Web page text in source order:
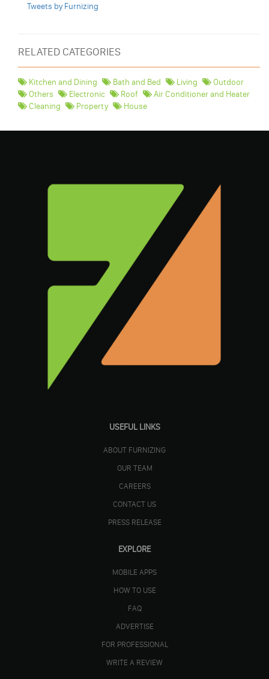
Tweets by Furnizing
RELATED CATEGORIES
Kitchen and Dining Bath and Bed Living
Outdoor
Others
Electronic Roof
Air Conditioner and Heater
Cleaning
Property House
USEFUL LINKS
ABOUT FURNIZING
OUR TEAM
CAREERS
CONTACT US
PRESS RELEASE
EXPLORE
MOBILE APPS
HOW TO USE
FAQ
ADVERTISE
FOR PROFESSIONAL
WRITE A REVIEW